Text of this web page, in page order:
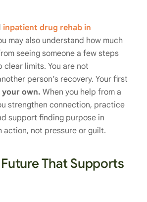
inpatient drug rehab in
may also understand how much
seeing someone a few steps
clear limits. You are not
person’s recovery. Your first
own. When you help from a
strengthen connection, practice
support finding purpose in
action, not pressure or guilt.
That Supports